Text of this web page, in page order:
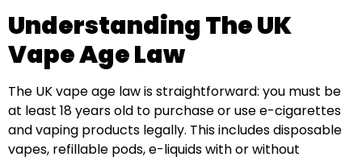
Understanding The UK
Vape Age Law
The UK vape age law is straightforward: you must be
at least 18 years old to purchase or use e-cigarettes
and vaping products legally. This includes disposable
vapes, refillable pods, e-liquids with or without